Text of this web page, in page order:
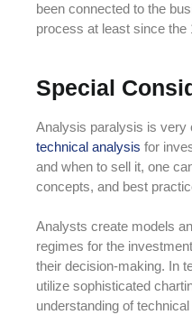
been connected to the
process at least since the
Special
Analysis paralysis is very
technical analysis for
and when to sell it, one
concepts, and best
Analysts create models
regimes for the
their decision-making. In
utilize sophisticated
understanding of